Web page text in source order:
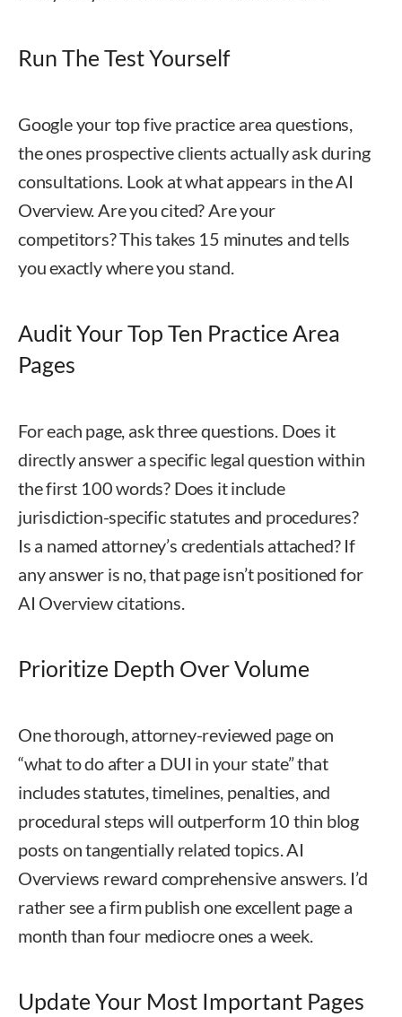
Run The Test Yourself
Google your top five practice area questions,
the ones prospective clients actually ask during
consultations. Look at what appears in the AI
Overview. Are you cited? Are your
competitors? This takes 15 minutes and tells
you exactly where you stand.
Audit Your Top Ten Practice Area
Pages
For each page, ask three questions. Does it
directly answer a specific legal question within
the first 100 words? Does it include
jurisdiction-specific statutes and procedures?
Is a named attorney’s credentials attached? If
any answer is no, that page isn’t positioned for
AI Overview citations.
Prioritize Depth Over Volume
One thorough, attorney-reviewed page on
“what to do after a DUI in your state” that
includes statutes, timelines, penalties, and
procedural steps will outperform 10 thin blog
posts on tangentially related topics. AI
Overviews reward comprehensive answers. I’d
rather see a firm publish one excellent page a
month than four mediocre ones a week.
Update Your Most Important Pages